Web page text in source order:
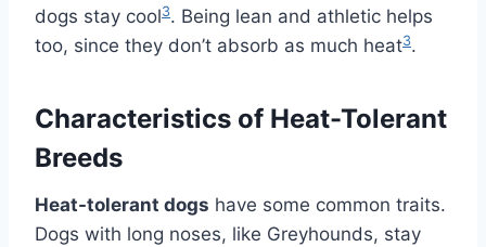
dogs stay cool3. Being lean and athletic helps
too, since they don’t absorb as much heat3.
Characteristics of Heat-Tolerant
Breeds
Heat-tolerant dogs have some common traits.
Dogs with long noses, like Greyhounds, stay